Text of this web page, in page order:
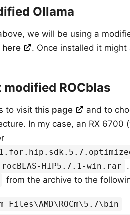
Ollama
we will be using a
here
. Once installed it
modified ROCblas
to visit this page
and to
In my case, an RX
rocBLAS-HIP5.7.1-win.rar
from the archive to the
Files\AMD\ROCm\5.7\bin